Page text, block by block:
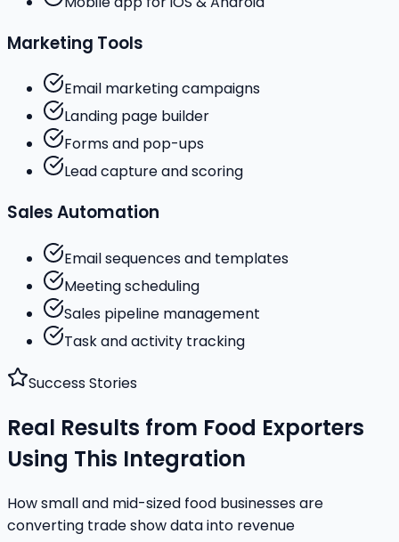
Marketing Tools
Email marketing campaigns
Landing page builder
Forms and pop-ups
Lead capture and scoring
Sales Automation
Email sequences and templates
Meeting scheduling
Sales pipeline management
Task and activity tracking
Success Stories
Real Results from Food Exporters
Using This Integration
How small and mid-sized food businesses are
converting trade show data into revenue